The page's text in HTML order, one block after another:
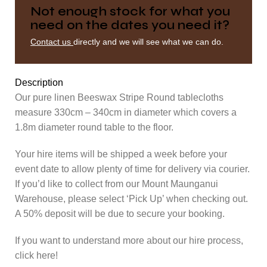
Not enough stock for what you
need on the dates you need it?
Contact us directly and we will see what we can do.
Description
Our pure linen Beeswax Stripe Round tablecloths
measure 330cm – 340cm in diameter which covers a
1.8m diameter round table to the floor.
Your hire items will be shipped a week before your
event date to allow plenty of time for delivery via courier.
If you’d like to collect from our Mount Maunganui
Warehouse, please select ‘Pick Up’ when checking out.
A 50% deposit will be due to secure your booking.
If you want to understand more about our hire process,
click here!